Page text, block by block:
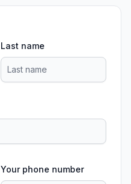
Last name
Your phone number